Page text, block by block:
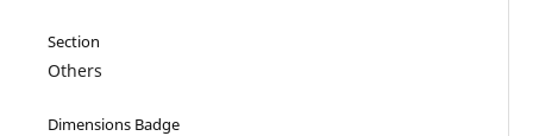
Section
Others
Dimensions Badge